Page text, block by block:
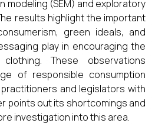
modeling (SEM) and exploratory
results highlight the important
green ideals, and
play in encouraging the
These observations
of responsible consumption
and legislators with
points out its shortcomings and
investigation into this area.